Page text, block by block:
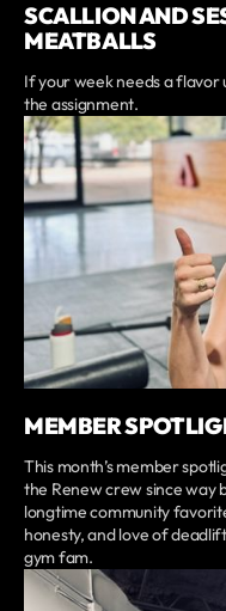
SCALLION AND
MEATBALLS
If your week needs a
the assignment.
MEMBER
This month’s member
the Renew crew since way
longtime community
honesty, and love of
gym fam.